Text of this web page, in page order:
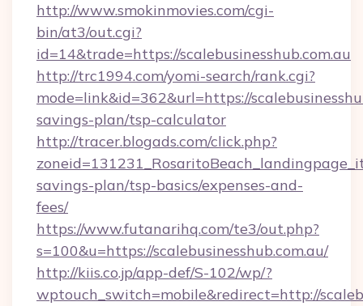
http://www.smokinmovies.com/cgi-
bin/at3/out.cgi?
id=14&trade=https://scalebusinesshub.com.au
http://trc1994.com/yomi-search/rank.cgi?
mode=link&id=362&url=https://
savings-plan/tsp-calculator
http://tracer.blogads.com/click.php?
savings-plan/tsp-basics/expenses-and-
fees/
https://www.futanarihq.com/te3/out.php?
s=100&u=https://scalebusinesshub.com.au/
http://kiis.co.jp/app-def/S-102/wp/?
wptouch_switch=mobile&redirect=http://